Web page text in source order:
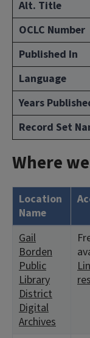
Alt. Title
OCLC Number
Published In
Language
Years
Record Set
Where
Location
Name
Gail
Borden
Public
Library
District
Digital
Archives